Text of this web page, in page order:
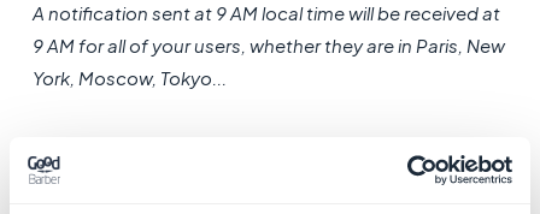
A notification sent at 9 AM local time will be received at
9 AM for all of your users, whether they are in Paris, New
York, Moscow, Tokyo...
at least 24 hours in advance!
It is not possible to